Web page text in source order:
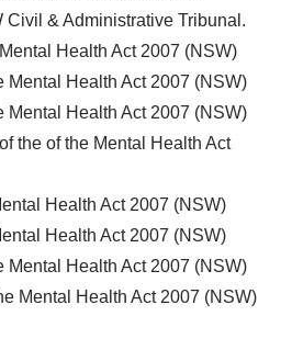
Civil & Administrative Tribunal.
Health Act 2007 (NSW)
Mental Health Act 2007 (NSW)
Mental Health Act 2007 (NSW)
the of the Mental Health Act
Health Act 2007 (NSW)
Health Act 2007 (NSW)
Mental Health Act 2007 (NSW)
Mental Health Act 2007 (NSW)